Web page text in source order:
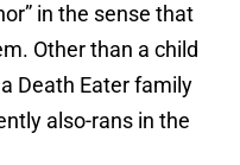
in the sense that
Other than a child
Death Eater family
also-rans in the